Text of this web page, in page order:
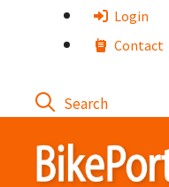
Login
Contact